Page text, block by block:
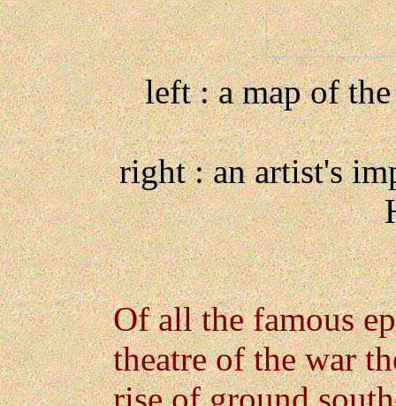
left : a map of
right : an artist's
Of all the famous
theatre of the war